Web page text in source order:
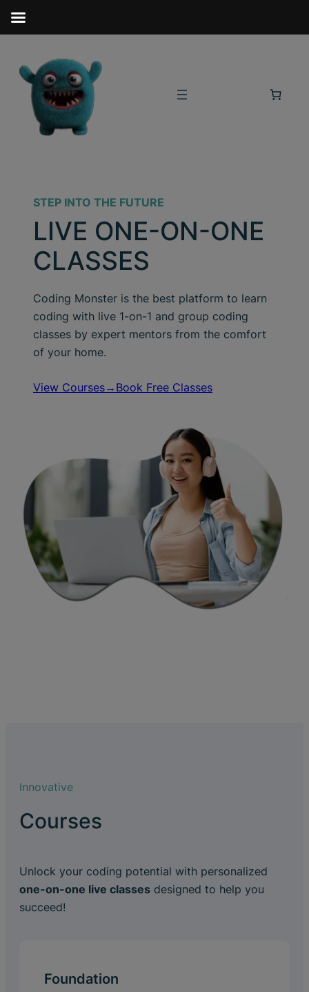
STEP INTO THE FUTURE
LIVE ONE-ON-ONE
CLASSES
Coding Monster is the best platform to learn
coding with live 1-on-1 and group coding
classes by expert mentors from the comfort
of your home.
View Courses→ Book Free Classes
Innovative
Courses
Unlock your coding potential with personalized
one-on-one live classes designed to help you
succeed!
Foundation